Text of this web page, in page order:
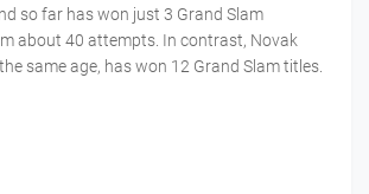
so far has won just 3 Grand Slam
about 40 attempts. In contrast, Novak
same age, has won 12 Grand Slam titles.